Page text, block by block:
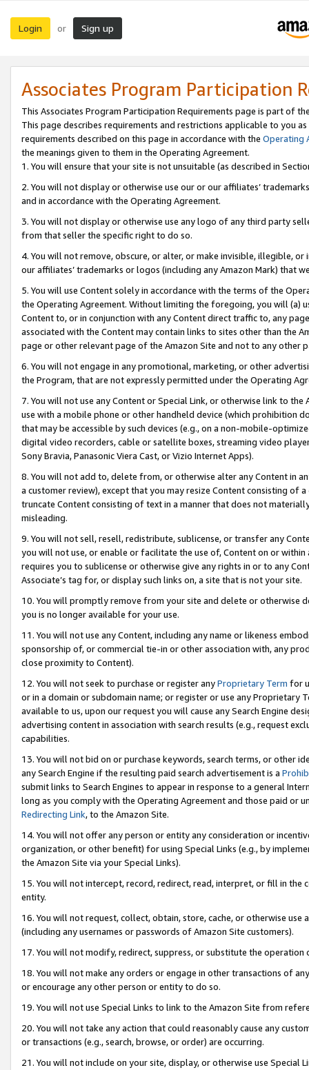
Login or Sign up
Associates Program Participation
This Associates Program Participation Requirements page is part of
This page describes requirements and restrictions applicable to you
requirements described on this page in accordance with the Operating
the meanings given to them in the Operating Agreement.
1. You will ensure that your site is not unsuitable (as described in
2. You will not display or otherwise use our or our affiliates’
and in accordance with the Operating Agreement.
3. You will not display or otherwise use any logo of any third party
from that seller the specific right to do so.
4. You will not remove, obscure, or alter, or make invisible, illegible,
our affiliates’ trademarks or logos (including any Amazon Mark) that
5. You will use Content solely in accordance with the terms of the
the Operating Agreement. Without limiting the foregoing, you will (a)
Content to, or in conjunction with any Content direct traffic to, any
associated with the Content may contain links to sites other than the
page or other relevant page of the Amazon Site and not to any other
6. You will not engage in any promotional, marketing, or other
the Program, that are not expressly permitted under the Operating
7. You will not use any Content or Special Link, or otherwise link to
use with a mobile phone or other handheld device (which prohibition
that may be accessible by such devices (e.g., on a non-mobile-
digital video recorders, cable or satellite boxes, streaming video
Sony Bravia, Panasonic Viera Cast, or Vizio Internet Apps).
8. You will not add to, delete from, or otherwise alter any Content in
a customer review), except that you may resize Content consisting of
truncate Content consisting of text in a manner that does not
misleading.
9. You will not sell, resell, redistribute, sublicense, or transfer any
you will not use, or enable or facilitate the use of, Content on or
requires you to sublicense or otherwise give any rights in or to any
Associate’s tag for, or display such links on, a site that is not your site.
10. You will promptly remove from your site and delete or otherwise
you is no longer available for your use.
11. You will not use any Content, including any name or likeness
sponsorship of, or commercial tie-in or other association with, any
close proximity to Content).
12. You will not seek to purchase or register anyProprietary Term for
or in a domain or subdomain name; or register or use any Proprietary
available to us, upon our request you will cause any Search Engine
advertising content in association with search results (e.g., request
capabilities.
13. You will not bid on or purchase keywords, search terms, or other
any Search Engine if the resulting paid search advertisement is a
submit links to Search Engines to appear in response to a general
long as you comply with the Operating Agreement and those paid or
Redirecting Link, to the Amazon Site.
14. You will not offer any person or entity any consideration or
organization, or other benefit) for using Special Links (e.g., by
the Amazon Site via your Special Links).
15. You will not intercept, record, redirect, read, interpret, or fill in
entity.
16. You will not request, collect, obtain, store, cache, or otherwise
(including any usernames or passwords of Amazon Site customers).
17. You will not modify, redirect, suppress, or substitute the
18. You will not make any orders or engage in other transactions of
or encourage any other person or entity to do so.
19. You will not use Special Links to link to the Amazon Site from
20. You will not take any action that could reasonably cause any
or transactions (e.g., search, browse, or order) are occurring.
21. You will not include on your site, display, or otherwise use Special